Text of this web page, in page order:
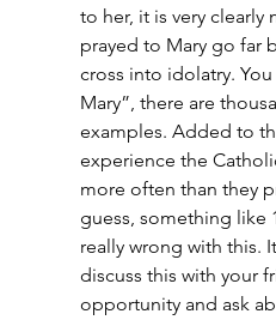
to her, it is very clearly
prayed to Mary go far
cross into idolatry.
Mary”, there are
examples. Added to
experience the
more often than they
guess, something like
really wrong with this.
discuss this with your
opportunity and ask